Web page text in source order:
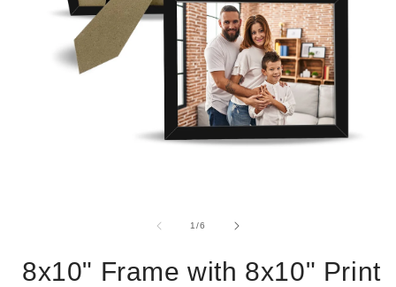
1/of
6
8x10" Frame with 8x10" Print